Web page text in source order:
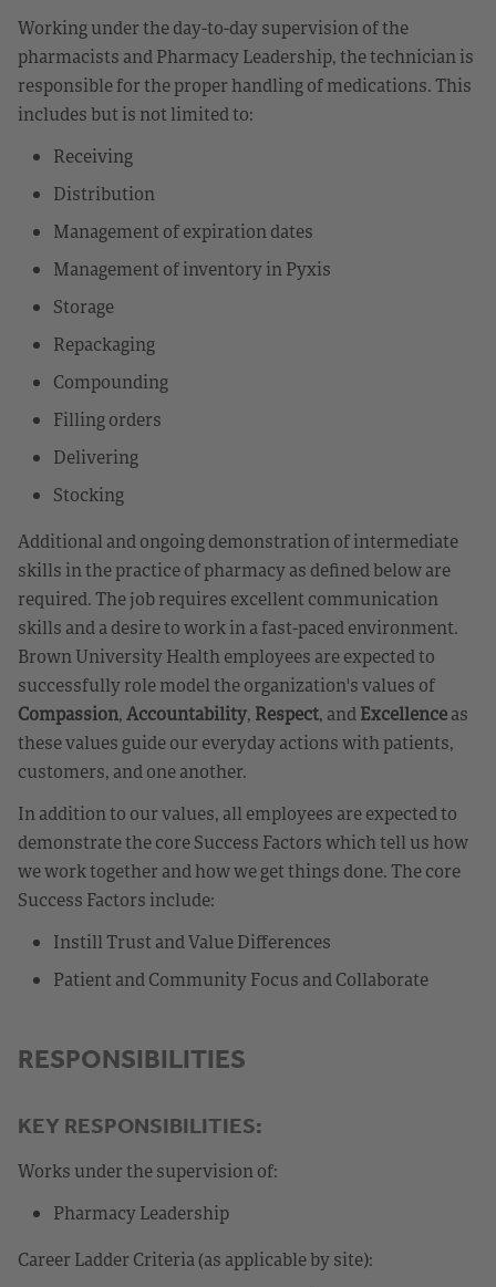
Working under the day-to-day supervision of the
pharmacists and Pharmacy Leadership, the technician is
responsible for the proper handling of medications. This
includes but is not limited to:
Receiving
Distribution
Management of expiration dates
Management of inventory in Pyxis
Storage
Repackaging
Compounding
Filling orders
Delivering
Stocking
Additional and ongoing demonstration of intermediate
skills in the practice of pharmacy as defined below are
required. The job requires excellent communication
skills and a desire to work in a fast-paced environment.
Brown University Health employees are expected to
successfully role model the organization's values of
Compassion,Accountability, Respect, andExcellenceas
these values guide our everyday actions with patients,
customers, and one another.
In addition to our values, all employees are expected to
demonstrate the core Success Factors which tell us how
we work together and how we get things done. The core
Success Factors include:
Instill Trust and Value Differences
Patient and Community Focus and Collaborate
RESPONSIBILITIES
KEY RESPONSIBILITIES:
Works under the supervision of:
Pharmacy Leadership
Career Ladder Criteria (as applicable by site):